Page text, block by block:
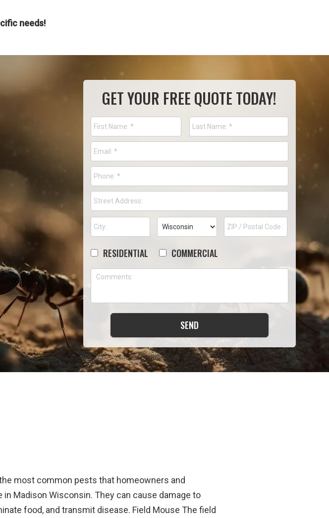
needs!
GET YOUR FREE QUOTE TODAY!
Name *
First
Name
Last
Email
Phone
Address
Street
Address
City State
ZIP
ChooseRESIDENTIAL COMMERCIAL
Comments
CAPTCHA
most common pests that homeowners and
Madison Wisconsin. They can cause damage to
food, and transmit disease. Field Mouse The field